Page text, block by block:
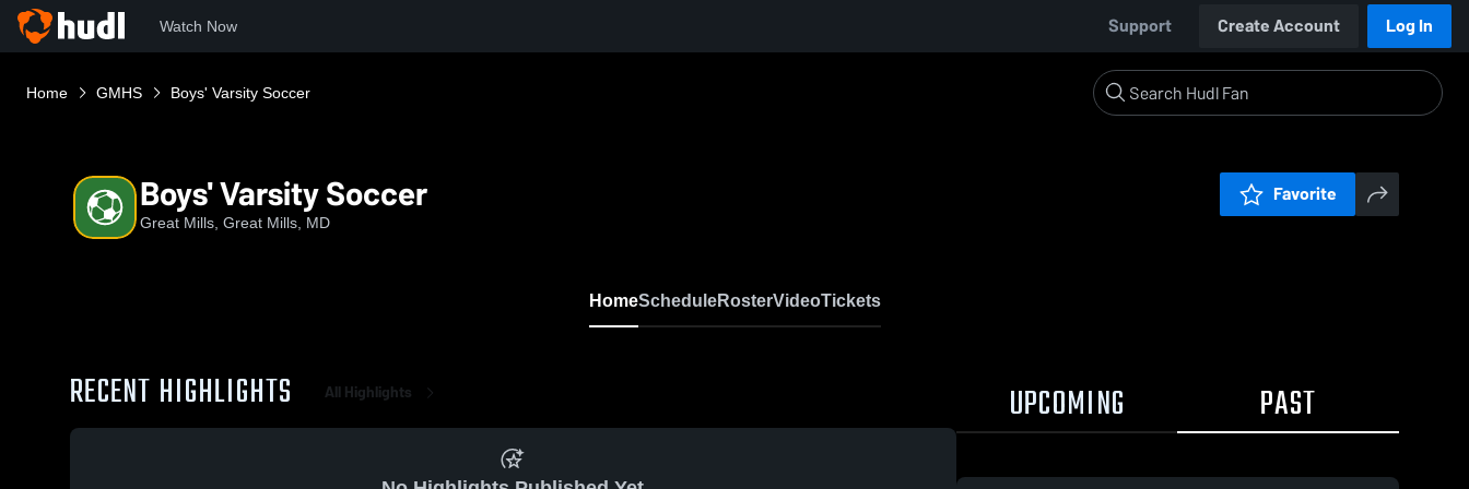
Watch Now Support Create Account Log In
Home GMHS Boys' Varsity Soccer
Boys' Varsity Soccer
Great Mills, Great Mills, MD
Favorite
HomeScheduleRosterVideoTickets
RECENT HIGHLIGHTS All Highlights UPCOMING PAST